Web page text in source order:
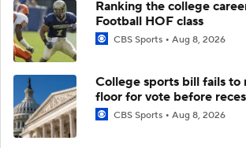
Ranking the college
Football HOF class
CBS Sports Aug 8, 2026
College sports bill fails to
floor for vote before
CBS Sports Aug 8, 2026